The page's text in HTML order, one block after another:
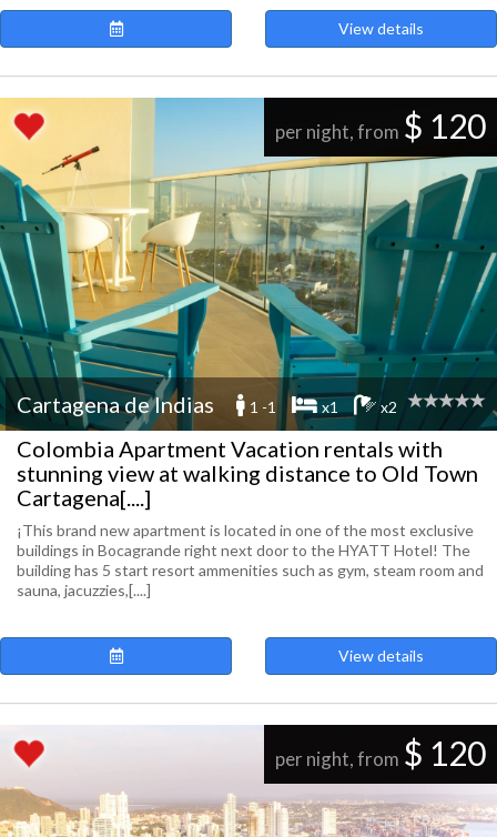
View details
per night, from $ 120
Cartagena de Indias 1 -1 x1 x2
Colombia Apartment Vacation rentals with
stunning view at walking distance to Old Town
Cartagena[....]
¡This brand new apartment is located in one of the most exclusive
buildings in Bocagrande right next door to the HYATT Hotel! The
building has 5 start resort ammenities such as gym, steam room and
sauna, jacuzzies,[....]
View details
per night, from $ 120